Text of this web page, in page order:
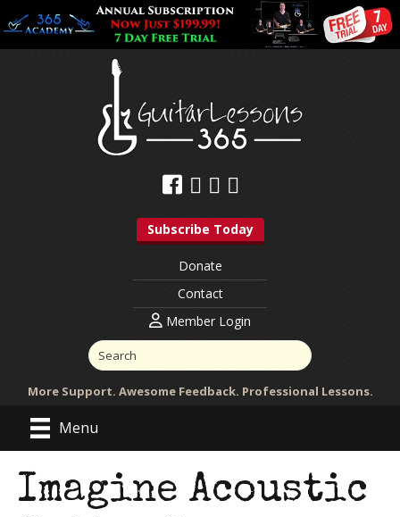
Subscribe Today
Donate
Contact
Member Login
More Support. Awesome Feedback. Professional Lessons.
Menu
Imagine Acoustic